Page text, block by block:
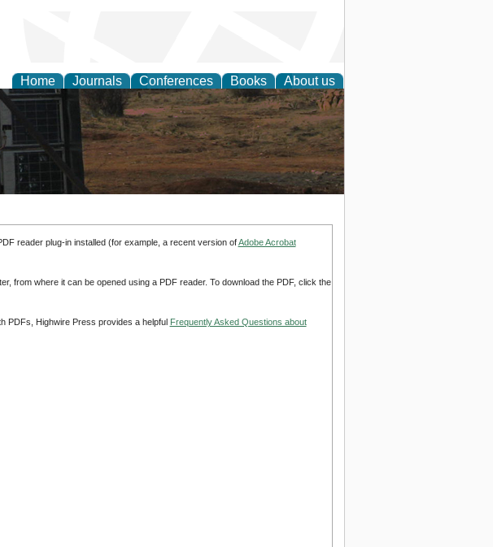
Home Journals Conferences Books About us
reader plug-in installed (for example, a recent version ofAdobe Acrobat
from where it can be opened using a PDF reader. To download the PDF, click the
PDFs, Highwire Press provides a helpful Frequently Asked Questions about